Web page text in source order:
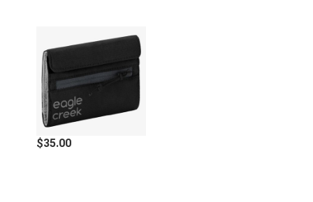
ID window
Hook and loop closure
Additional stash pockets for cards and essentials
Interior zippered pocket
Exterior zippered pocket on billfold
RFID-blocking technology
Specifications
$35.00